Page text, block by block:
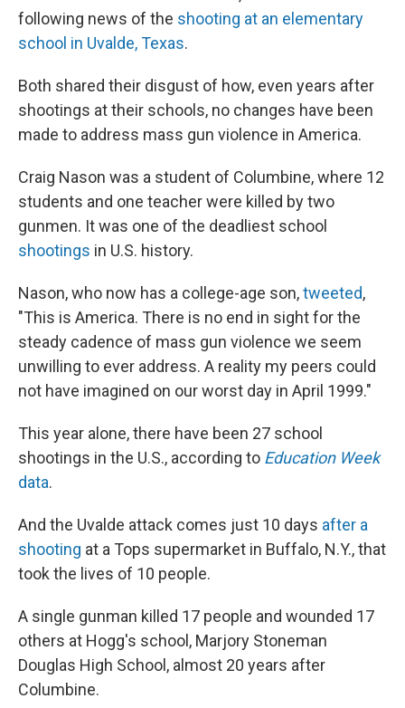
following news of the shooting at an elementary
school in Uvalde, Texas.
Both shared their disgust of how, even years after
shootings at their schools, no changes have been
made to address mass gun violence in America.
Craig Nason was a student of Columbine, where 12
students and one teacher were killed by two
gunmen. It was one of the deadliest school
shootings in U.S. history.
Nason, who now has a college-age son,tweeted,
"This is America. There is no end in sight for the
steady cadence of mass gun violence we seem
unwilling to ever address. A reality my peers could
not have imagined on our worst day in April 1999."
This year alone, there have been 27 school
shootings in the U.S., according to Education Week
data.
And the Uvalde attack comes just 10 days after a
shooting at a Tops supermarket in Buffalo, N.Y., that
took the lives of 10 people.
A single gunman killed 17 people and wounded 17
others at Hogg's school, Marjory Stoneman
Douglas High School, almost 20 years after
Columbine.